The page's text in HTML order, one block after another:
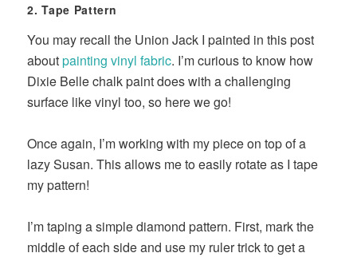
2. Tape Pattern
You may recall the Union Jack I painted in this post
aboutpainting vinyl fabric. I’m curious to know how
Dixie Belle chalk paint does with a challenging
surface like vinyl too, so here we go!
Once again, I’m working with my piece on top of a
lazy Susan. This allows me to easily rotate as I tape
my pattern!
I’m taping a simple diamond pattern. First, mark the
middle of each side and use my ruler trick to get a